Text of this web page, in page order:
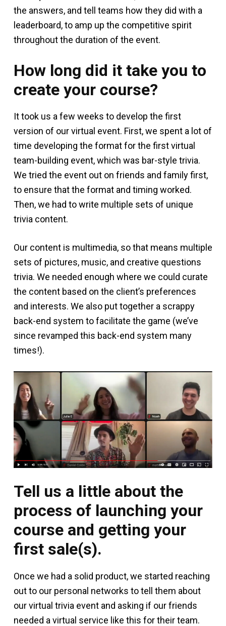
the answers, and tell teams how they did with a
leaderboard, to amp up the competitive spirit
throughout the duration of the event.
How long did it take you to
create your course?
It took us a few weeks to develop the first
version of our virtual event. First, we spent a lot of
time developing the format for the first virtual
team-building event, which was bar-style trivia.
We tried the event out on friends and family first,
to ensure that the format and timing worked.
Then, we had to write multiple sets of unique
trivia content.
Our content is multimedia, so that means multiple
sets of pictures, music, and creative questions
trivia. We needed enough where we could curate
the content based on the client’s preferences
and interests. We also put together a scrappy
back-end system to facilitate the game (we’ve
since revamped this back-end system many
times!).
Tell us a little about the
process of launching your
course and getting your
first sale(s).
Once we had a solid product, we started reaching
out to our personal networks to tell them about
our virtual trivia event and asking if our friends
needed a virtual service like this for their team.